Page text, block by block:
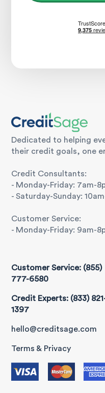
Dedicated to helping
their credit goals, one
Credit Consultants:
- Monday-Friday: 7am-
- Saturday-Sunday:
Customer Service:
- Monday-Friday: 9am-
Customer Service: (855)
777-6580
Credit Experts: (833)
1397
hello@creditsage.com
Terms & Privacy